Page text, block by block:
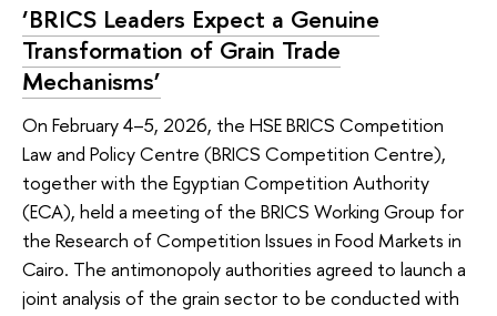
‘BRICS Leaders Expect a Genuine
Transformation of Grain Trade
Mechanisms’
On February 4–5, 2026, the HSE BRICS Competition
Law and Policy Centre (BRICS Competition Centre),
together with the Egyptian Competition Authority
(ECA), held a meeting of the BRICS Working Group for
the Research of Competition Issues in Food Markets in
Cairo. The antimonopoly authorities agreed to launch a
joint analysis of the grain sector to be conducted with